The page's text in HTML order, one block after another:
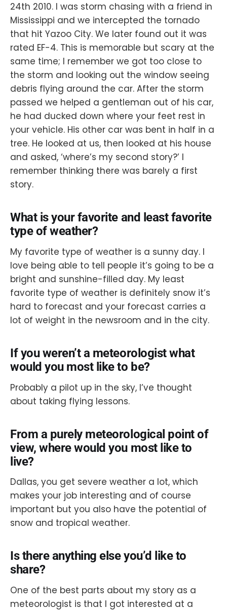
24th 2010. I was storm chasing with a friend in
Mississippi and we intercepted the tornado
that hit Yazoo City. We later found out it was
rated EF-4. This is memorable but scary at the
same time; I remember we got too close to
the storm and looking out the window seeing
debris flying around the car. After the storm
passed we helped a gentleman out of his car,
he had ducked down where your feet rest in
your vehicle. His other car was bent in half in a
tree. He looked at us, then looked at his house
and asked, ‘where’s my second story?’ I
remember thinking there was barely a first
story.
What is your favorite and least favorite
type of weather?
My favorite type of weather is a sunny day. I
love being able to tell people it’s going to be a
bright and sunshine-filled day. My least
favorite type of weather is definitely snow it’s
hard to forecast and your forecast carries a
lot of weight in the newsroom and in the city.
If you weren’t a meteorologist what
would you most like to be?
Probably a pilot up in the sky, I’ve thought
about taking flying lessons.
From a purely meteorological point of
view, where would you most like to
live?
Dallas, you get severe weather a lot, which
makes your job interesting and of course
important but you also have the potential of
snow and tropical weather.
Is there anything else you’d like to
share?
One of the best parts about my story as a
meteorologist is that I got interested at a